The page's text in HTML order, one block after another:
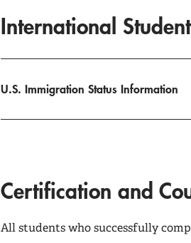
International
U.S. Immigration Status Information
Certification and
All students who successfully